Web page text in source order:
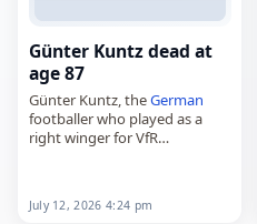
Günter Kuntz dead at
age 87
Günter Kuntz, theGerman
footballer who played as a
right winger for VfR
died onJuly 12, 2026. Born on
July 12, 2026 4:24 pm